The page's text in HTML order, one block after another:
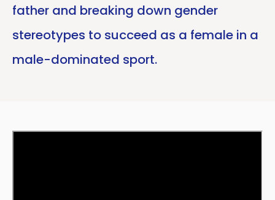
father and breaking down gender
stereotypes to succeed as a female in a
male-dominated sport.